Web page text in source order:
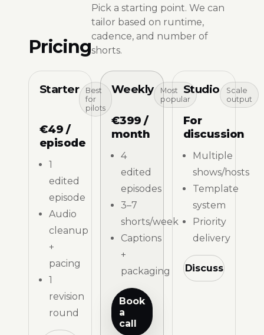
Pricing
Pick a starting point. We can
tailor based on runtime,
cadence, and number of
shorts.
Starter
Best
for
pilots
€49 /
episode
1
edited
episode
Audio
cleanup
+
pacing
1
revision
round
Weekly
Most
popular
€399 /
month
4
edited
episodes
3–7
shorts/week
Captions
+
packaging
Book
a
call
Studio
Scale
output
For
discussion
Multiple
shows/hosts
Template
system
Priority
delivery
Discuss